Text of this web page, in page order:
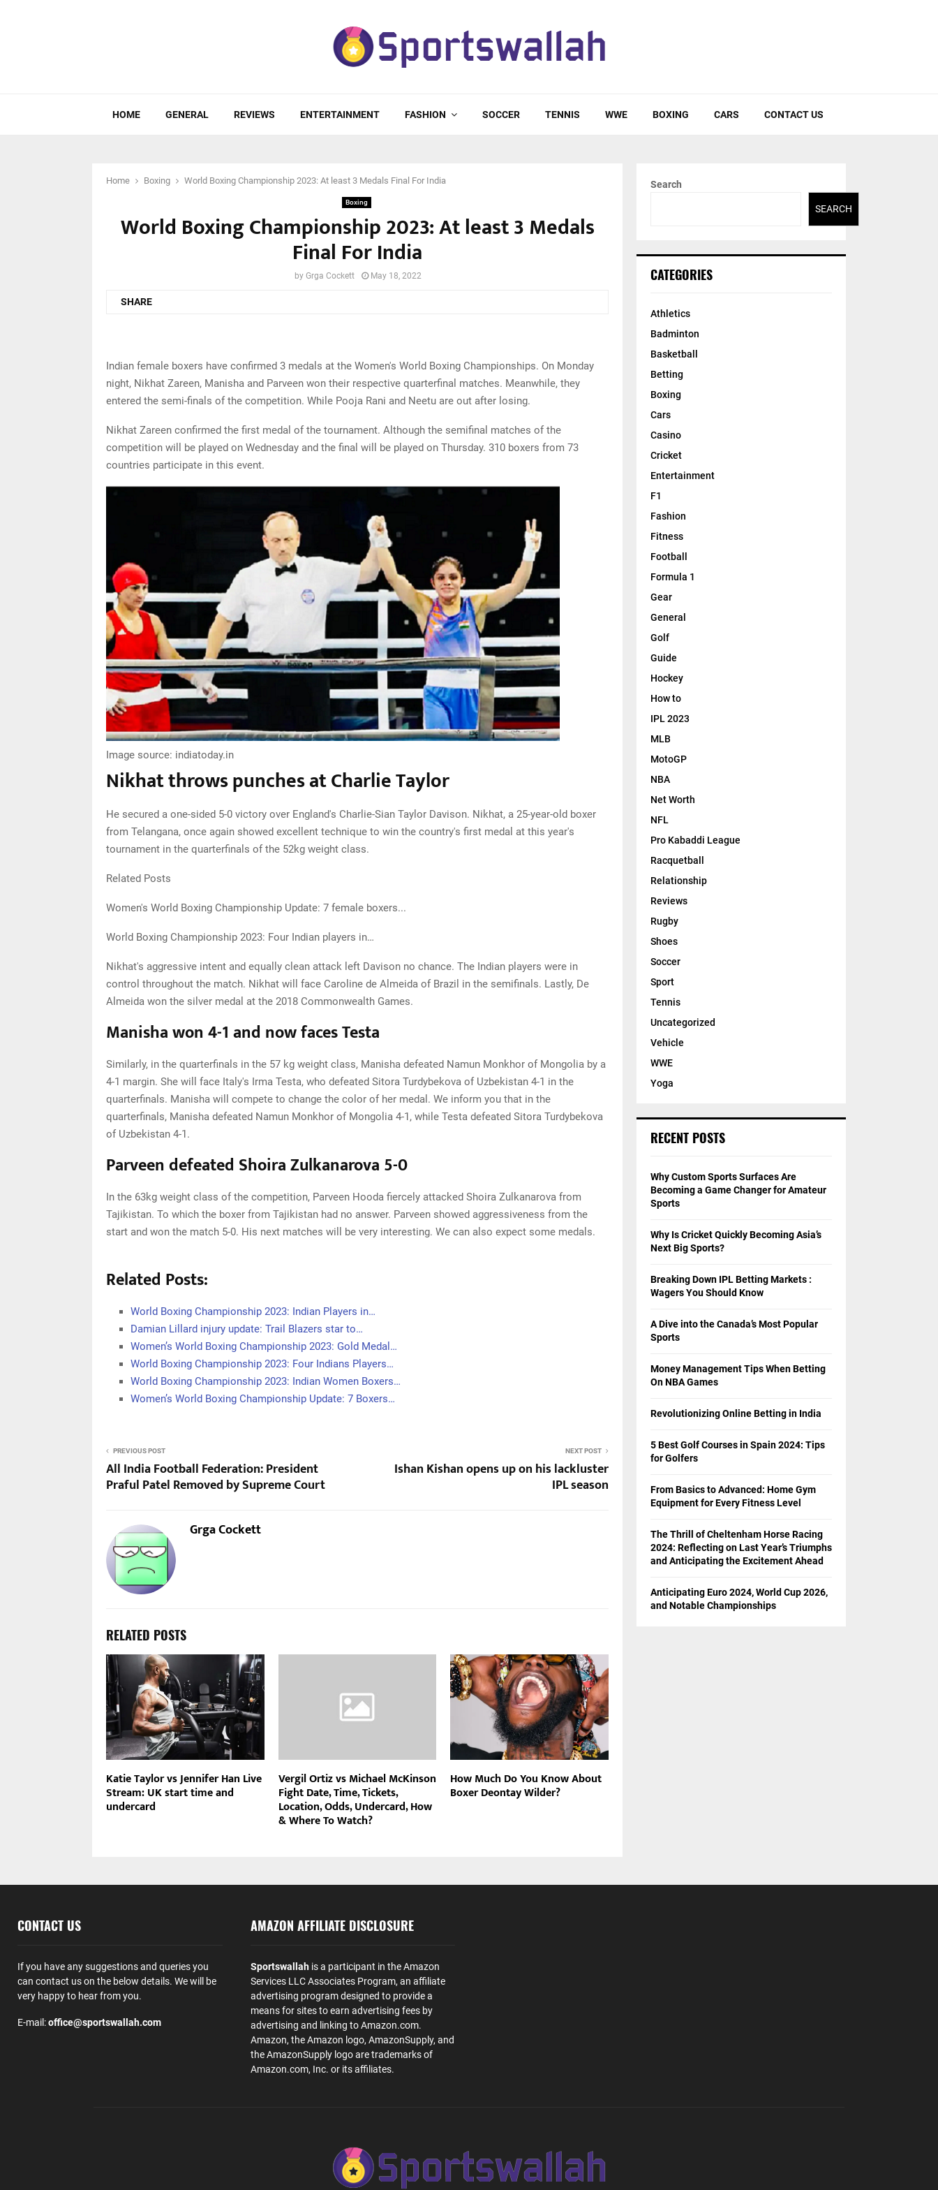
HOME GENERAL REVIEWS ENTERTAINMENT FASHION SOCCER TENNIS WWE BOXING CARS CONTACT US
Home Boxing World Boxing Championship 2023: At least 3 Medals Final For India
Boxing
World Boxing Championship 2023: At least 3 Medals
Final For India
by Grga Cockett May 18, 2022
SHARE
Indian female boxers have confirmed 3 medals at the Women's World Boxing Championships. On Monday
night, Nikhat Zareen, Manisha and Parveen won their respective quarterfinal matches. Meanwhile, they
entered the semi-finals of the competition. While Pooja Rani and Neetu are out after losing.
Nikhat Zareen confirmed the first medal of the tournament. Although the semifinal matches of the
competition will be played on Wednesday and the final will be played on Thursday. 310 boxers from 73
countries participate in this event.
Image source: indiatoday.in
Nikhat throws punches at Charlie Taylor
He secured a one-sided 5-0 victory over England's Charlie-Sian Taylor Davison. Nikhat, a 25-year-old boxer
from Telangana, once again showed excellent technique to win the country's first medal at this year's
tournament in the quarterfinals of the 52kg weight class.
Related Posts
Women's World Boxing Championship Update: 7 female boxers...
World Boxing Championship 2023: Four Indian players in…
Nikhat's aggressive intent and equally clean attack left Davison no chance. The Indian players were in
control throughout the match. Nikhat will face Caroline de Almeida of Brazil in the semifinals. Lastly, De
Almeida won the silver medal at the 2018 Commonwealth Games.
Manisha won 4-1 and now faces Testa
Similarly, in the quarterfinals in the 57 kg weight class, Manisha defeated Namun Monkhor of Mongolia by a
4-1 margin. She will face Italy's Irma Testa, who defeated Sitora Turdybekova of Uzbekistan 4-1 in the
quarterfinals. Manisha will compete to change the color of her medal. We inform you that in the
quarterfinals, Manisha defeated Namun Monkhor of Mongolia 4-1, while Testa defeated Sitora Turdybekova
of Uzbekistan 4-1.
Parveen defeated Shoira Zulkanarova 5-0
In the 63kg weight class of the competition, Parveen Hooda fiercely attacked Shoira Zulkanarova from
Tajikistan. To which the boxer from Tajikistan had no answer. Parveen showed aggressiveness from the
start and won the match 5-0. His next matches will be very interesting. We can also expect some medals.
Related Posts:
World Boxing Championship 2023: Indian Players in…
Damian Lillard injury update: Trail Blazers star to…
Women’s World Boxing Championship 2023: Gold Medal…
World Boxing Championship 2023: Four Indians Players…
World Boxing Championship 2023: Indian Women Boxers…
Women’s World Boxing Championship Update: 7 Boxers…
PREVIOUS POST
All India Football Federation: President
Praful Patel Removed by Supreme Court
NEXT POST
Ishan Kishan opens up on his lackluster
IPL season
Grga Cockett
RELATED POSTS
Katie Taylor vs Jennifer Han Live
Stream: UK start time and
undercard
Vergil Ortiz vs Michael McKinson
Fight Date, Time, Tickets,
Location, Odds, Undercard, How
& Where To Watch?
How Much Do You Know About
Boxer Deontay Wilder?
Search
SEARCH
CATEGORIES
Athletics
Badminton
Basketball
Betting
Boxing
Cars
Casino
Cricket
Entertainment
F1
Fashion
Fitness
Football
Formula 1
Gear
General
Golf
Guide
Hockey
How to
IPL 2023
MLB
MotoGP
NBA
Net Worth
NFL
Pro Kabaddi League
Racquetball
Relationship
Reviews
Rugby
Shoes
Soccer
Sport
Tennis
Uncategorized
Vehicle
WWE
Yoga
RECENT POSTS
Why Custom Sports Surfaces Are
Becoming a Game Changer for Amateur
Sports
Why Is Cricket Quickly Becoming Asia’s
Next Big Sports?
Breaking Down IPL Betting Markets :
Wagers You Should Know
A Dive into the Canada’s Most Popular
Sports
Money Management Tips When Betting
On NBA Games
Revolutionizing Online Betting in India
5 Best Golf Courses in Spain 2024: Tips
for Golfers
From Basics to Advanced: Home Gym
Equipment for Every Fitness Level
The Thrill of Cheltenham Horse Racing
2024: Reflecting on Last Year’s Triumphs
and Anticipating the Excitement Ahead
Anticipating Euro 2024, World Cup 2026,
and Notable Championships
CONTACT US
If you have any suggestions and queries you
can contact us on the below details. We will be
very happy to hear from you.
E-mail:office@sportswallah.com
AMAZON AFFILIATE DISCLOSURE
Sportswallahis a participant in the Amazon
Services LLC Associates Program, an affiliate
advertising program designed to provide a
means for sites to earn advertising fees by
advertising and linking to Amazon.com.
Amazon, the Amazon logo, AmazonSupply, and
the AmazonSupply logo are trademarks of
Amazon.com, Inc. or its affiliates.